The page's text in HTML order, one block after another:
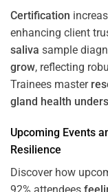
Certification
enhancing client
saliva sample
grow, reflecting
Trainees master
gland health
Upcoming Events
Resilience
Discover how